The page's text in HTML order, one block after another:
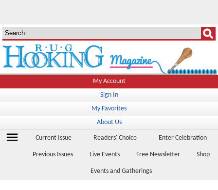
My Account
Sign In
My Favorites
About Us
menu Current Issue Readers' Choice Enter Celebration
Previous Issues Live Events Free Newsletter Shop
Events and Gatherings